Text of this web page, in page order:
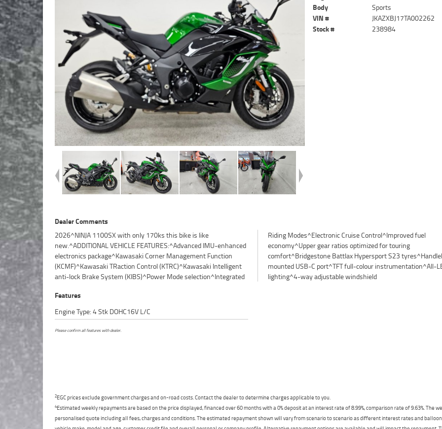
Body
Sports
VIN #
JKAZXBJ17TA002262
Stock #
238984
Dealer Comments
2026^NINJA 1100SX with only 170ks this bike is like
new.^ADDITIONAL VEHICLE FEATURES:^Advanced IMU-enhanced
electronics package^Kawasaki Corner Management Function
(KCMF)^Kawasaki TRaction Control (KTRC)^Kawasaki Intelligent
anti-lock Brake System (KIBS)^Power Mode selection^Integrated
Riding Modes^Electronic Cruise Control^Improved fuel
economy^Upper gear ratios optimized for touring
comfort^Bridgestone Battlax Hypersport S23 tyres^Handlebar-
mounted USB-C port^TFT full-colour instrumentation^All-LED
lighting^4-way adjustable windshield
Features
Engine Type: 4 Stk DOHC16V L/C
Please confirm all features with dealer.
2EGC prices exclude government charges and on-road costs. Contact the dealer to determine charges applicable to you.
4Estimated weekly repayments are based on the price displayed, financed over 60 months with a 0% deposit at an interest rate of 8.99%, comparison rate of 9.63%. The
personalised quote including all fees, charges and conditions. The estimated repayment shown will vary from scenario to scenario as different interest rates and